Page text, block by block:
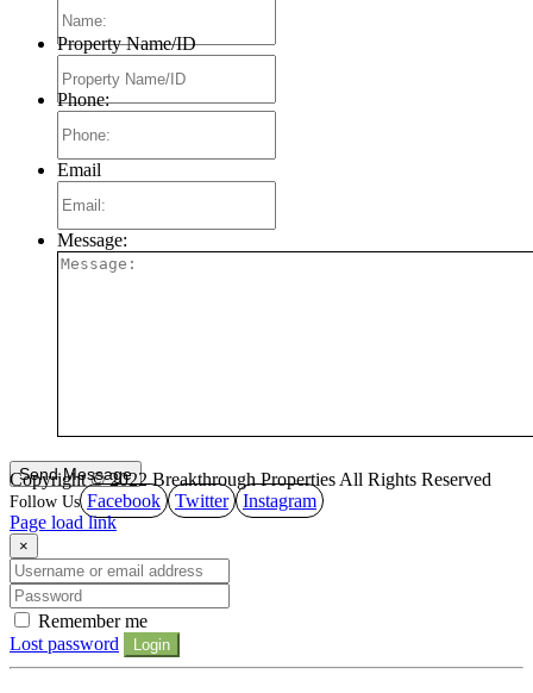
Property Name/ID
Phone:
Email
Message:
Copyright © 2022 Breakthrough Properties All Rights Reserved
Facebook
Twitter
Instagram
Page load link
×
Remember me
Lost password
Login